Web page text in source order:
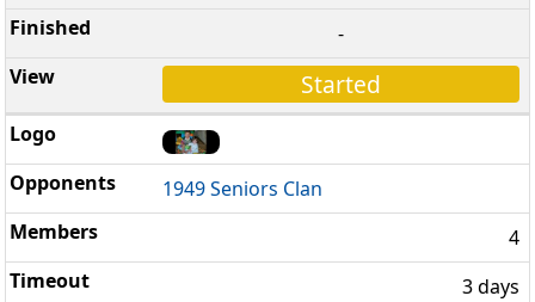
-
Started
1949 Seniors Clan
4
3 days